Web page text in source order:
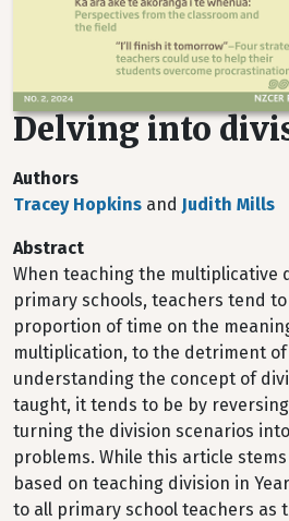
Delving into
Authors
Tracey Hopkins and Judith Mills
Abstract
When teaching the multiplicative
primary schools, teachers tend
proportion of time on the
multiplication, to the detriment of
understanding the concept of
taught, it tends to be by
turning the division scenarios
problems. While this article
based on teaching division in
to all primary school teachers as